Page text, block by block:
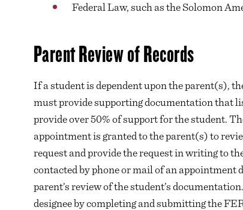
Federal Law, such as the Solomon
Parent Review of Records
If a student is dependent upon the parent(s),
must provide supporting documentation that
provide over 50% of support for the student.
appointment is granted to the parent(s) to
request and provide the request in writing to
contacted by phone or mail of an appointment
parent’s review of the student’s
designee by completing and submitting the